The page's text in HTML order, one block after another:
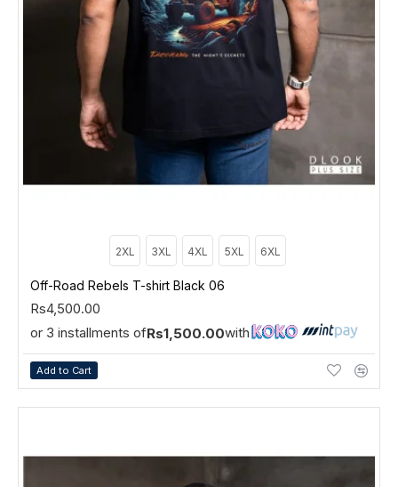
2XL 3XL 4XL 5XL 6XL
Off-Road Rebels T-shirt Black 06
Rs4,500.00
or 3 installments ofRs1,500.00with
Add to Cart